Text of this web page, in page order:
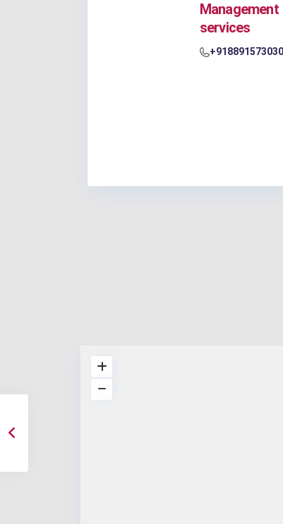
Management
services
+918891573030